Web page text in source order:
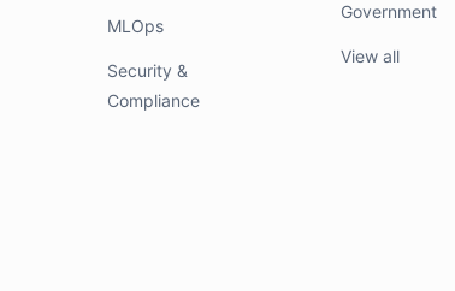
MLOps
Security &
Compliance
Government
View all